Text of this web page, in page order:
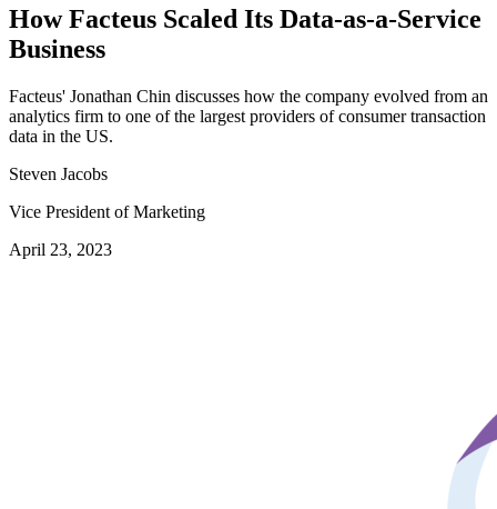
How Facteus Scaled Its Data-as-a-Service
Business
Facteus' Jonathan Chin discusses how the company evolved from an
analytics firm to one of the largest providers of consumer transaction
data in the US.
Steven Jacobs
Vice President of Marketing
April 23, 2023